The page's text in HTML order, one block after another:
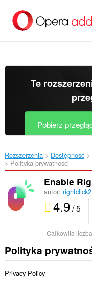
treści
Te
Pobierz
Rozszerzenia Dostępność
Polityka prywatności
Enable
autor: rightclick2
4.9/ 5
Całkowita
Polityka
Privacy Policy